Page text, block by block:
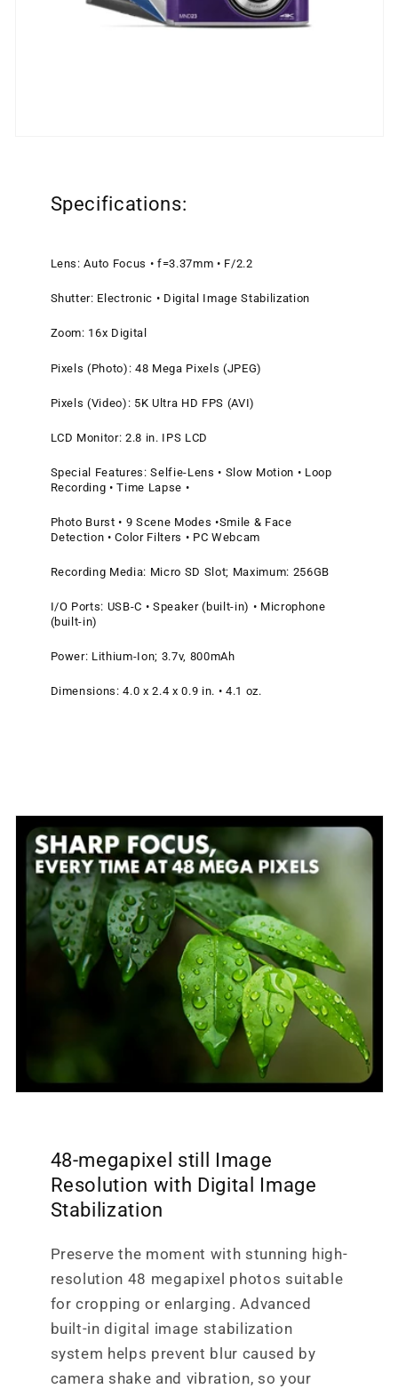
Specifications:
Lens: Auto Focus • f=3.37mm • F/2.2
Shutter: Electronic • Digital Image Stabilization
Zoom: 16x Digital
Pixels (Photo): 48 Mega Pixels (JPEG)
Pixels (Video): 5K Ultra HD FPS (AVI)
LCD Monitor: 2.8 in. IPS LCD
Special Features: Selfie-Lens • Slow Motion • Loop
Recording • Time Lapse •
Photo Burst • 9 Scene Modes •Smile & Face
Detection • Color Filters • PC Webcam
Recording Media: Micro SD Slot; Maximum: 256GB
I/O Ports: USB-C • Speaker (built-in) • Microphone
(built-in)
Power: Lithium-Ion; 3.7v, 800mAh
Dimensions: 4.0 x 2.4 x 0.9 in. • 4.1 oz.
48-megapixel still Image
Resolution with Digital Image
Stabilization
Preserve the moment with stunning high-
resolution 48 megapixel photos suitable
for cropping or enlarging. Advanced
built-in digital image stabilization
system helps prevent blur caused by
camera shake and vibration, so your